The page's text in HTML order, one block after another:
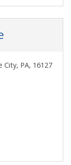
City, PA, 16127